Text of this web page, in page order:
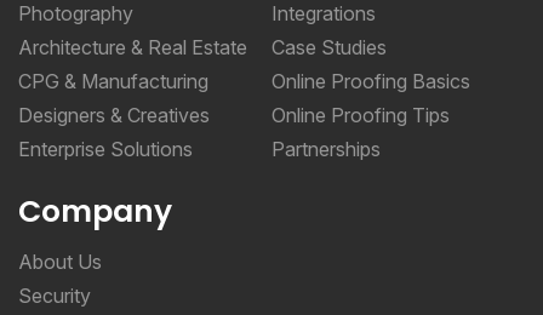
Photography
Architecture & Real Estate
CPG & Manufacturing
Designers & Creatives
Enterprise Solutions
Integrations
Case Studies
Online Proofing Basics
Online Proofing Tips
Partnerships
Company
About Us
Security